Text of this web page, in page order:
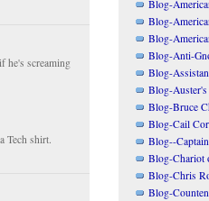
he's screaming
Tech shirt.
Blog-
Blog-
Blog-
Blog-Anti-
Blog-
Blog-
Blog-Bruce
Blog-Cail
Blog--
Blog-Chariot
Blog-Chris
Blog-